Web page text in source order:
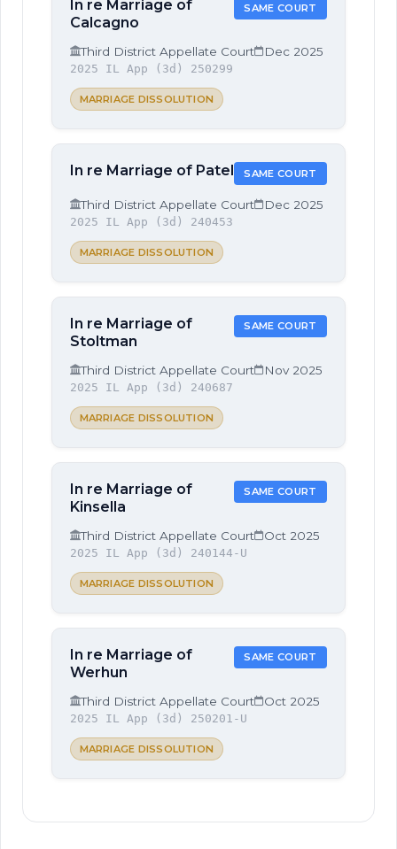
In re Marriage of
Calcagno
SAME COURT
Third District Appellate Court Dec 2025
2025 IL App (3d) 250299
MARRIAGE DISSOLUTION
In re Marriage of Patel SAME COURT
Third District Appellate Court Dec 2025
2025 IL App (3d) 240453
MARRIAGE DISSOLUTION
In re Marriage of
Stoltman
SAME COURT
Third District Appellate Court Nov 2025
2025 IL App (3d) 240687
MARRIAGE DISSOLUTION
In re Marriage of
Kinsella
SAME COURT
Third District Appellate Court Oct 2025
2025 IL App (3d) 240144-U
MARRIAGE DISSOLUTION
In re Marriage of
Werhun
SAME COURT
Third District Appellate Court Oct 2025
2025 IL App (3d) 250201-U
MARRIAGE DISSOLUTION